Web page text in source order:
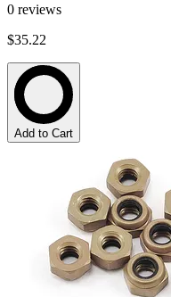
0 reviews
$35.22
Add to Cart